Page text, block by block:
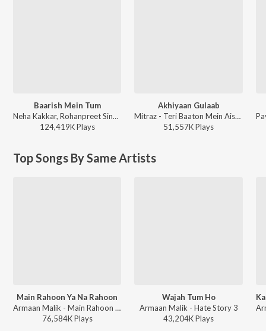
Baarish Mein Tum
Neha Kakkar, Rohanpreet Singh, ShowKidd, Harsh Kargeti - Baarish Mein Tum
124,419KPlays
Akhiyaan Gulaab
Mitraz - Teri Baaton Mein Aisa Uljha Jiya
51,557KPlays
Top Songs By Same Artists
Main Rahoon Ya Na Rahoon
Armaan Malik - Main Rahoon Ya Na Rahoon
76,584KPlays
Wajah Tum Ho
Armaan Malik - Hate Story 3
43,204KPlays